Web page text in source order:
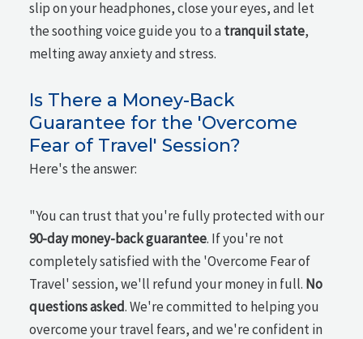
slip on your headphones, close your eyes, and let
the soothing voice guide you to atranquil state,
melting away anxiety and stress.
Is There a Money-Back
Guarantee for the 'Overcome
Fear of Travel' Session?
Here's the answer:
"You can trust that you're fully protected with our
90-day money-back guarantee. If you're not
completely satisfied with the 'Overcome Fear of
Travel' session, we'll refund your money in full. No
questions asked. We're committed to helping you
overcome your travel fears, and we're confident in